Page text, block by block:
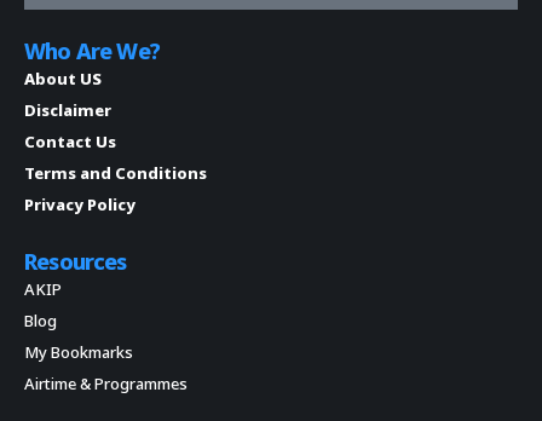
Who Are We?
About US
Disclaimer
Contact Us
Terms and Conditions
Privacy Policy
Resources
AKIP
Blog
My Bookmarks
Airtime & Programmes